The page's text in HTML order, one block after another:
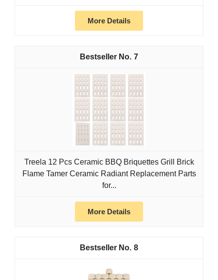
More Details
7
Treela 12 Pcs Ceramic BBQ Briquettes Grill Brick
Flame Tamer Ceramic Radiant Replacement Parts
for...
More Details
8